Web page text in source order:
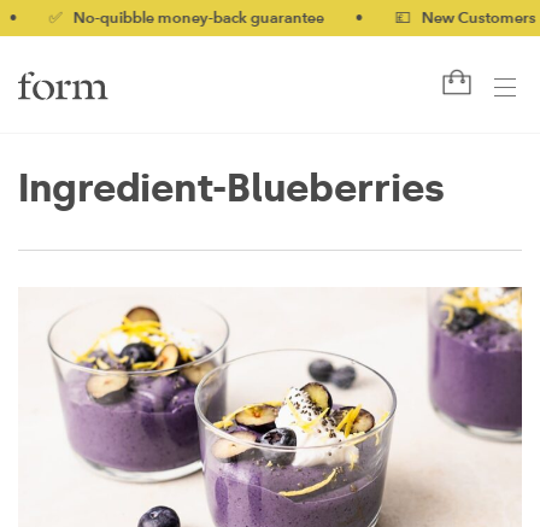
No-quibble money-back guarantee • 💷 New Customers 10%
Ingredient-Blueberries